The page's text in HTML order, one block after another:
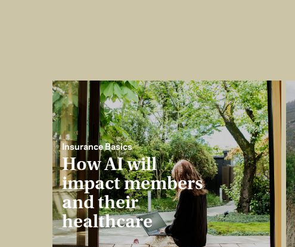
Insurance Basics
How AI will
impact members
and their
healthcare